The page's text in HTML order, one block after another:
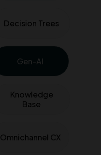
Decision Trees
Gen-AI
Knowledge
Base
Omnichannel CX